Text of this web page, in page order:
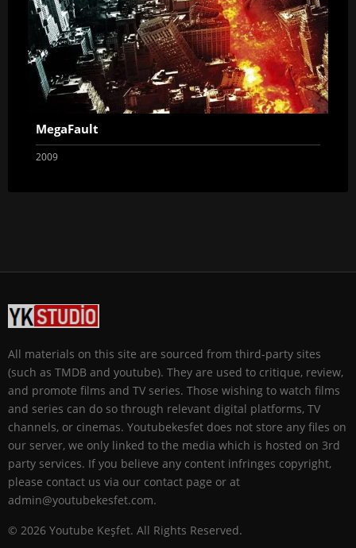
MegaFault
2009
All materials on this site are sourced from third-party sites
(such as TMDB and youtube). They are used to critique, review,
and promote films and TV series. Those wishing to watch films
and series can do so through relevant digital platforms, TV
channels, or cinemas. Youtubekesfet does not store any files on
our server, we only linked to the media which is hosted on 3rd
party services. If you believe any content infringes copyright,
please contact us via our contact page or at
admin@youtubekesfet.com.
© 2026 Youtube Keşfet. All Rights Reserved.